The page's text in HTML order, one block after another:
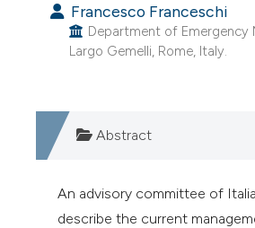
Francesco Franceschi
Department of Emergency
Largo Gemelli, Rome, Italy.
Abstract
An advisory committee of
describe the current